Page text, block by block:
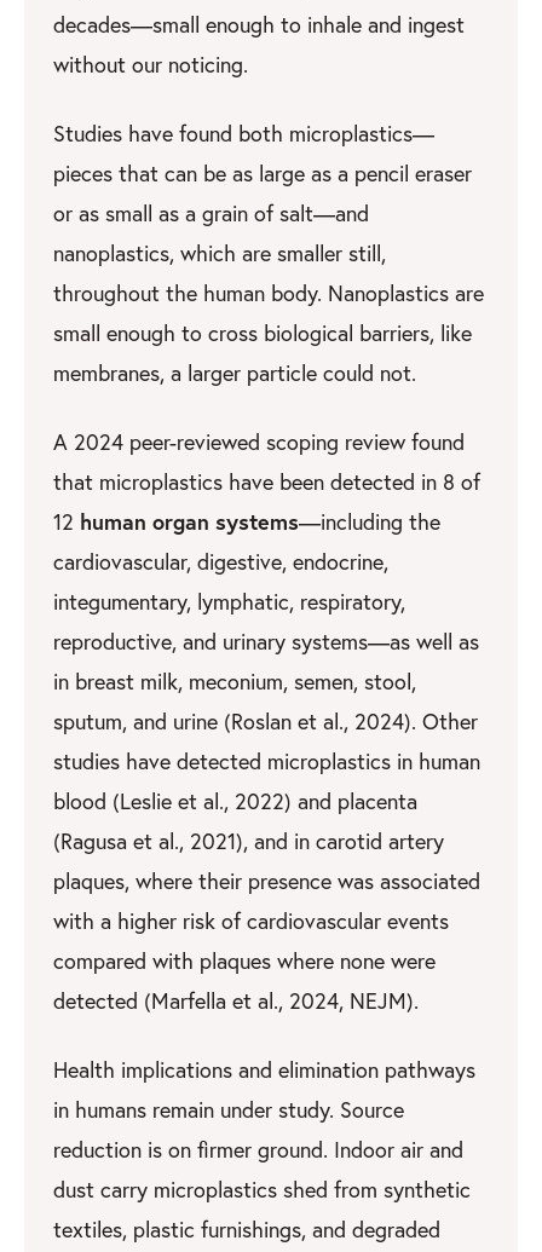
decades—small enough to inhale and ingest
without our noticing.
Studies have found both microplastics—
pieces that can be as large as a pencil eraser
or as small as a grain of salt—and
nanoplastics, which are smaller still,
throughout the human body. Nanoplastics are
small enough to cross biological barriers, like
membranes, a larger particle could not.
A 2024 peer-reviewed scoping review found
that microplastics have been detected in 8 of
12 human organ systems—including the
cardiovascular, digestive, endocrine,
integumentary, lymphatic, respiratory,
reproductive, and urinary systems—as well as
in breast milk, meconium, semen, stool,
sputum, and urine (Roslan et al., 2024). Other
studies have detected microplastics in human
blood (Leslie et al., 2022) and placenta
(Ragusa et al., 2021), and in carotid artery
plaques, where their presence was associated
with a higher risk of cardiovascular events
compared with plaques where none were
detected (Marfella et al., 2024, NEJM).
Health implications and elimination pathways
in humans remain under study. Source
reduction is on firmer ground. Indoor air and
dust carry microplastics shed from synthetic
textiles, plastic furnishings, and degraded